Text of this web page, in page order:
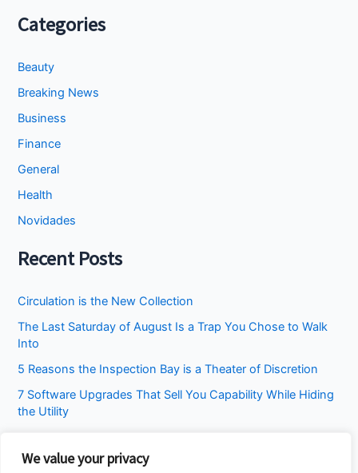
We value your privacy
Categories
Beauty
Breaking News
Business
Finance
General
Health
Novidades
Recent Posts
Circulation is the New Collection
The Last Saturday of August Is a Trap You Chose to Walk
Into
5 Reasons the Inspection Bay is a Theater of Discretion
7 Software Upgrades That Sell You Capability While Hiding
the Utility